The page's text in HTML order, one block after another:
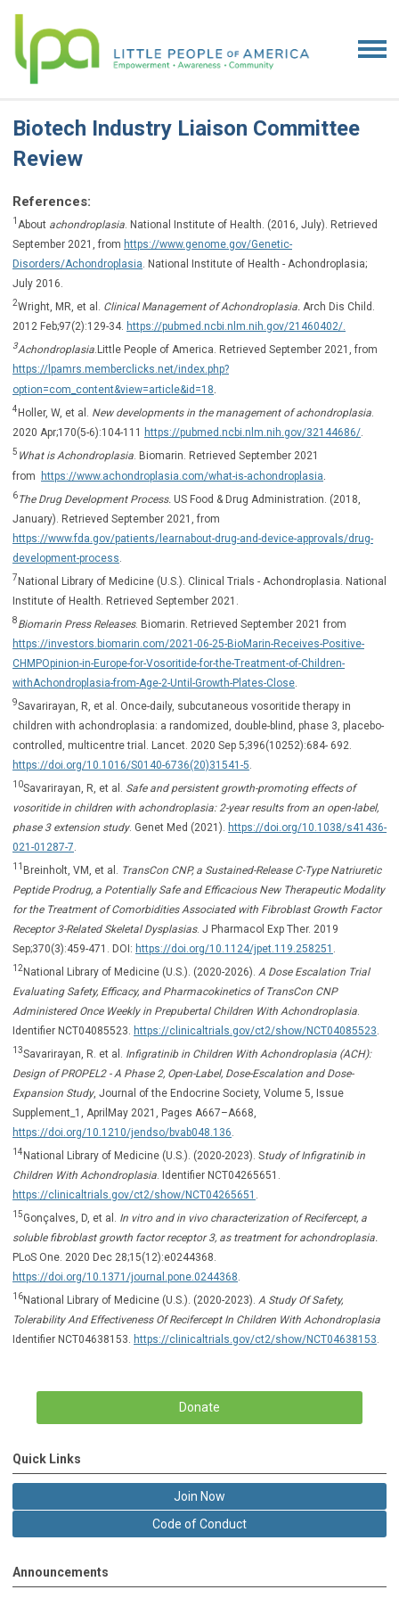
Biotech Industry Liaison Committee
Review
References:
1 About achondroplasia. National Institute of Health. (2016, July). Retrieved
September 2021, from https://www.genome.gov/Genetic-
Disorders/Achondroplasia. National Institute of Health - Achondroplasia;
July 2016.
2Wright, MR, et al. Clinical Management of Achondroplasia. Arch Dis Child.
2012 Feb;97(2):129-34. https://pubmed.ncbi.nlm.nih.gov/21460402/.
3Achondroplasia. Little People of America. Retrieved September 2021, from
https://lpamrs.memberclicks.net/index.php?
option=com_content&view=article&id=18.
4 Holler, W, et al. New developments in the management of achondroplasia.
2020 Apr;170(5-6):104-111 https://pubmed.ncbi.nlm.nih.gov/32144686/.
5 What is Achondroplasia. Biomarin. Retrieved September 2021
from
https://www.achondroplasia.com/what-is-achondroplasia.
6The Drug Development Process. US Food & Drug Administration. (2018,
January). Retrieved September 2021, from
https://www.fda.gov/patients/learnabout-drug-and-device-approvals/drug-
development-process.
7 National Library of Medicine (U.S.). Clinical Trials - Achondroplasia. National
Institute of Health. Retrieved September 2021.
8Biomarin Press Releases. Biomarin. Retrieved September 2021 from
https://investors.biomarin.com/2021-06-25-BioMarin-Receives-Positive-
CHMPOpinion-in-Europe-for-Vosoritide-for-the-Treatment-of-Children-
withAchondroplasia-from-Age-2-Until-Growth-Plates-Close.
9Savarirayan, R, et al. Once-daily, subcutaneous vosoritide therapy in
children with achondroplasia: a randomized, double-blind, phase 3, placebo-
controlled, multicentre trial. Lancet. 2020 Sep 5;396(10252):684- 692.
https://doi.org/10.1016/S0140-6736(20)31541-5.
10Savarirayan, R, et al. Safe and persistent growth-promoting effects of
vosoritide in children with achondroplasia: 2-year results from an open-label,
phase 3 extension study. Genet Med (2021). https://doi.org/10.1038/s41436-
021-01287-7.
11 Breinholt, VM, et al. TransCon CNP, a Sustained-Release C-Type Natriuretic
Peptide Prodrug, a Potentially Safe and Efficacious New Therapeutic Modality
for the Treatment of Comorbidities Associated with Fibroblast Growth Factor
Receptor 3-Related Skeletal Dysplasias. J Pharmacol Exp Ther. 2019
Sep;370(3):459-471. DOI: https://doi.org/10.1124/jpet.119.258251 .
12National Library of Medicine (U.S.). (2020-2026). A Dose Escalation Trial
Evaluating Safety, Efficacy, and Pharmacokinetics of TransCon CNP
Administered Once Weekly in Prepubertal Children With Achondroplasia.
Identifier NCT04085523. https://clinicaltrials.gov/ct2/show/NCT04085523.
13Savarirayan, R. et al. Infigratinib in Children With Achondroplasia (ACH):
Design of PROPEL2 - A Phase 2, Open-Label, Dose-Escalation and Dose-
Expansion Study, Journal of the Endocrine Society, Volume 5, Issue
Supplement_1, AprilMay 2021, Pages A667–A668,
https://doi.org/10.1210/jendso/bvab048.136.
14 National Library of Medicine (U.S.). (2020-2023). Study of Infigratinib in
Children With Achondroplasia. Identifier NCT04265651.
https://clinicaltrials.gov/ct2/show/NCT04265651 .
15Gonçalves, D, et al. In vitro and in vivo characterization of Recifercept, a
soluble fibroblast growth factor receptor 3, as treatment for achondroplasia.
PLoS One. 2020 Dec 28;15(12):e0244368.
https://doi.org/10.1371/journal.pone.0244368.
16National Library of Medicine (U.S.). (2020-2023). A Study Of Safety,
Tolerability And Effectiveness Of Recifercept In Children With Achondroplasia
Identifier NCT04638153. https://clinicaltrials.gov/ct2/show/NCT04638153.
Donate
Quick Links
Join Now
Code of Conduct
Announcements